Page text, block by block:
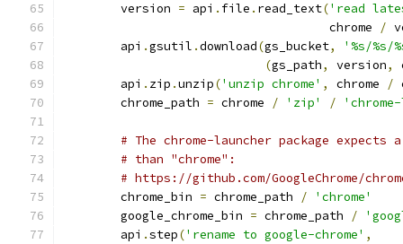
        version
= api . file . read_text('read
                                     chrome
/
        api
.gsutil .download(gs_bucket,
'%s/%s/
(gs_path, version,
        api
. zip .unzip('unzip chrome' , chrome /
        chrome_path
= chrome / 'zip' /
# The chrome-launcher package expects
# than "chrome":
# https://github.com/GoogleChrome/
        chrome_bin
= chrome_path /
'chrome'
        google_chrome_bin
= chrome_path /
        api
.step('rename to google-chrome' ,